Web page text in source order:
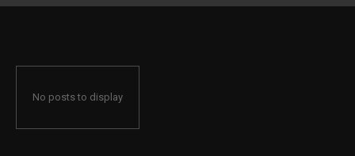
No posts to display